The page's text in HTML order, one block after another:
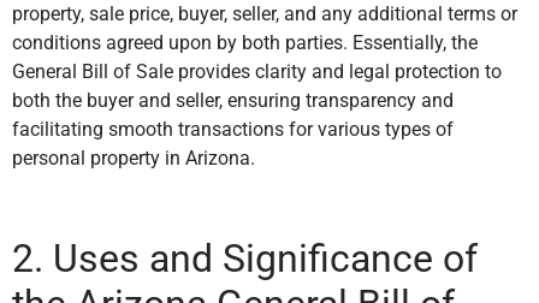
property, sale price, buyer, seller, and any additional terms or
conditions agreed upon by both parties. Essentially, the
General Bill of Sale provides clarity and legal protection to
both the buyer and seller, ensuring transparency and
facilitating smooth transactions for various types of
personal property in Arizona.
2. Uses and Significance of